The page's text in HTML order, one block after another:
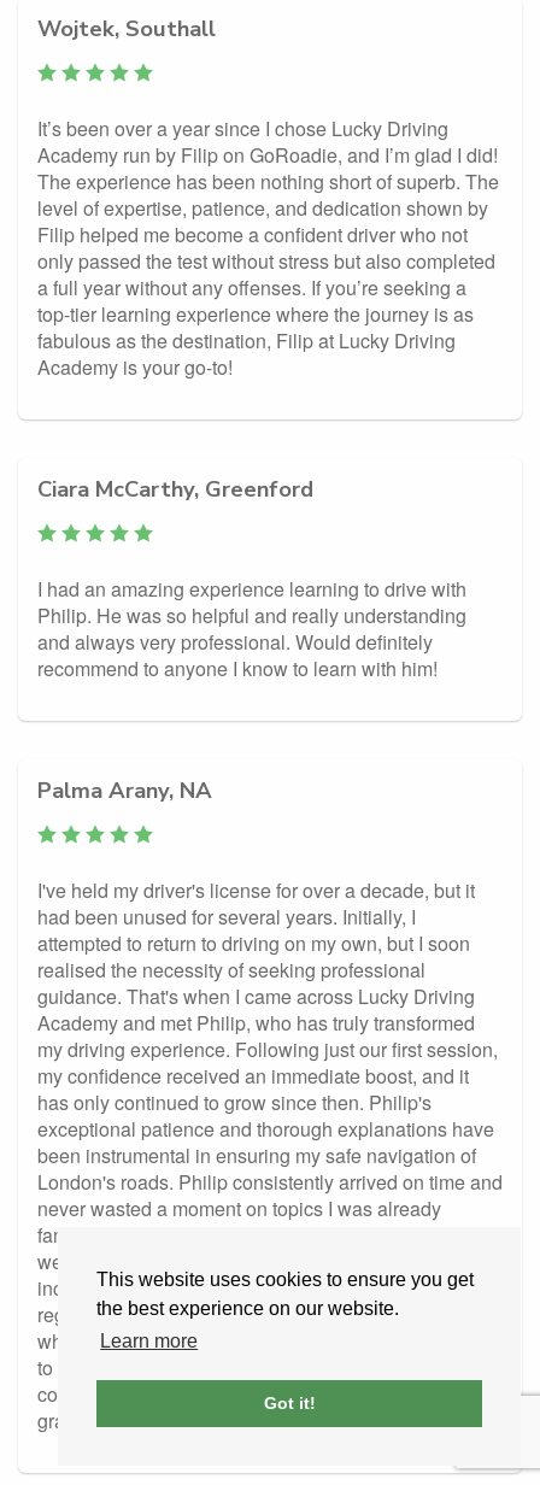
This website uses cookies to ensure you get
the best experience on our website.
Learn more
Got it!
Wojtek, Southall
It’s been over a year since I chose Lucky Driving
Academy run by Filip on GoRoadie, and I’m glad I did!
The experience has been nothing short of superb. The
level of expertise, patience, and dedication shown by
Filip helped me become a confident driver who not
only passed the test without stress but also completed
a full year without any offenses. If you’re seeking a
top-tier learning experience where the journey is as
fabulous as the destination, Filip at Lucky Driving
Academy is your go-to!
Ciara McCarthy, Greenford
I had an amazing experience learning to drive with
Philip. He was so helpful and really understanding
and always very professional. Would definitely
recommend to anyone I know to learn with him!
Palma Arany, NA
I've held my driver's license for over a decade, but it
had been unused for several years. Initially, I
attempted to return to driving on my own, but I soon
realised the necessity of seeking professional
guidance. That's when I came across Lucky Driving
Academy and met Philip, who has truly transformed
my driving experience. Following just our first session,
my confidence received an immediate boost, and it
has only continued to grow since then. Philip's
exceptional patience and thorough explanations have
been instrumental in ensuring my safe navigation of
London's roads. Philip consistently arrived on time and
never wasted a moment on topics I was already
familiar with. He prioritised addressing my
weaknesses and provided ample practice, resulting in
increased self-assurance behind the wheel. My sole
regret is not having discovered him sooner. 😊 I
wholeheartedly recommend Philip to anyone seeking
to obtain a driver's license or enhance their driving
confidence, just as he has done for me. I am incredibly
grateful for all his support.